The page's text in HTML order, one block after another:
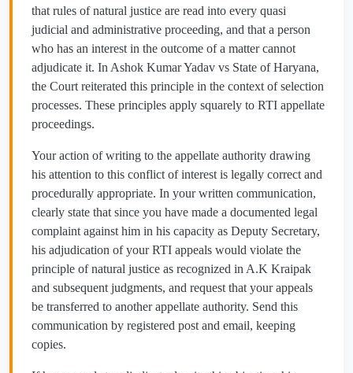
that rules of natural justice are read into every quasi
judicial and administrative proceeding, and that a person
who has an interest in the outcome of a matter cannot
adjudicate it. In Ashok Kumar Yadav vs State of Haryana,
the Court reiterated this principle in the context of selection
processes. These principles apply squarely to RTI appellate
proceedings.
Your action of writing to the appellate authority drawing
his attention to this conflict of interest is legally correct and
procedurally appropriate. In your written communication,
clearly state that since you have made a documented legal
complaint against him in his capacity as Deputy Secretary,
his adjudication of your RTI appeals would violate the
principle of natural justice as recognized in A.K Kraipak
and subsequent judgments, and request that your appeals
be transferred to another appellate authority. Send this
communication by registered post and email, keeping
copies.